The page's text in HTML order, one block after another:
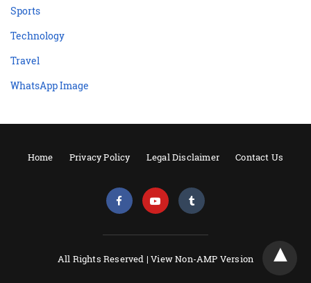
Sports
Technology
Travel
WhatsApp Image
Home Privacy Policy Legal Disclaimer Contact Us
All Rights Reserved |View Non-AMP Version